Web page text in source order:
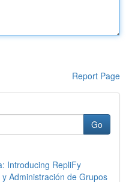
Report Page
Go
Introducing RepliFy
Administración de Grupos